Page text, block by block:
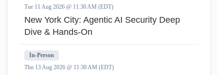
Tue 11 Aug 2026 @ 11:30 AM (EDT)
New York City: Agentic AI Security Deep
Dive & Hands-On
In-Person
Thu 13 Aug 2026 @ 11:30 AM (EDT)